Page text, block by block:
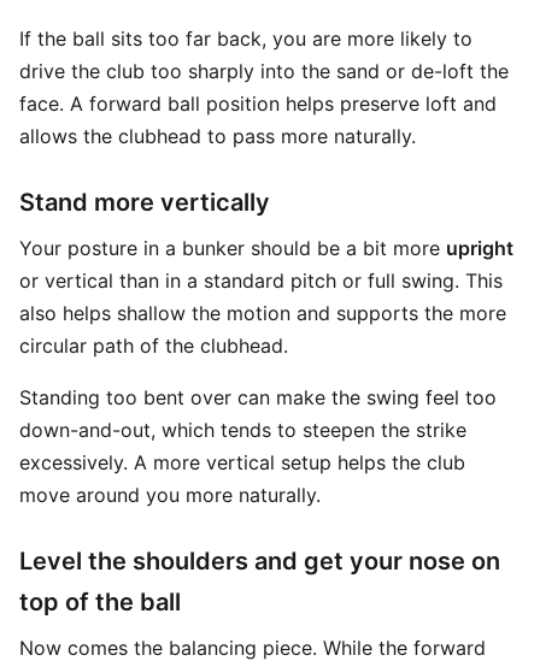
If the ball sits too far back, you are more likely to
drive the club too sharply into the sand or de-loft the
face. A forward ball position helps preserve loft and
allows the clubhead to pass more naturally.
Stand more vertically
Your posture in a bunker should be a bit more upright
or vertical than in a standard pitch or full swing. This
also helps shallow the motion and supports the more
circular path of the clubhead.
Standing too bent over can make the swing feel too
down-and-out, which tends to steepen the strike
excessively. A more vertical setup helps the club
move around you more naturally.
Level the shoulders and get your nose on
top of the ball
Now comes the balancing piece. While the forward